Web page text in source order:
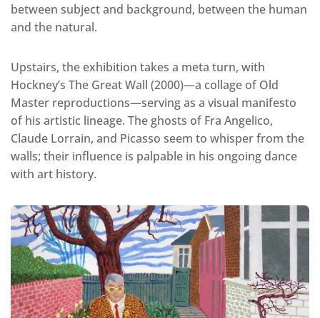
between subject and background, between the human
and the natural.
Upstairs, the exhibition takes a meta turn, with
Hockney’s The Great Wall (2000)—a collage of Old
Master reproductions—serving as a visual manifesto
of his artistic lineage. The ghosts of Fra Angelico,
Claude Lorrain, and Picasso seem to whisper from the
walls; their influence is palpable in his ongoing dance
with art history.